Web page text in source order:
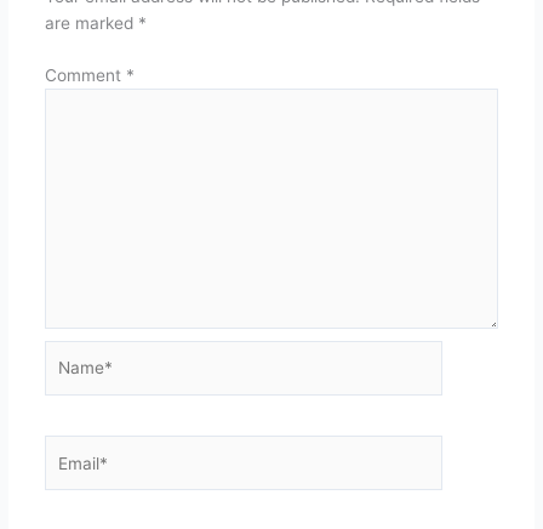
are marked *
Comment *